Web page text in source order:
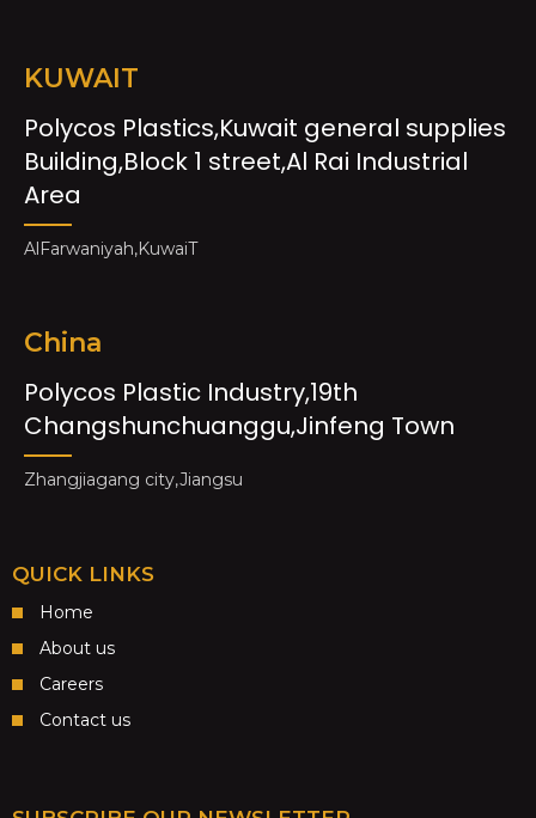
KUWAIT
Polycos Plastics,Kuwait general supplies
Building,Block 1 street,Al Rai Industrial
Area
AlFarwaniyah,KuwaiT
China
Polycos Plastic Industry,19th
Changshunchuanggu,Jinfeng Town
Zhangjiagang city,Jiangsu
QUICK LINKS
Home
About us
Careers
Contact us